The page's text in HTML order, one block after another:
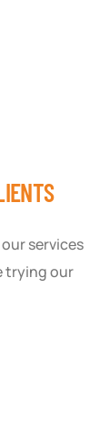
services
trying our